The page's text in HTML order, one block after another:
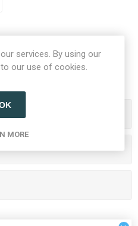
2
services. By using our
our use of cookies.
MORE